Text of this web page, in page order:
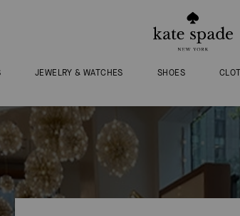
JEWELRY & WATCHES SHOES